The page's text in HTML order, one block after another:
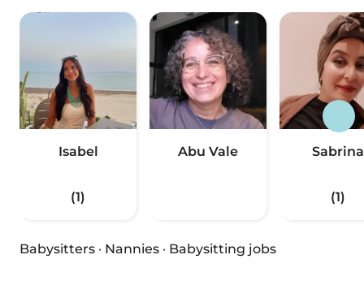
Isabel
(1)
Abu Vale Sabrina
(1)
Babysitters · Nannies · Babysitting jobs